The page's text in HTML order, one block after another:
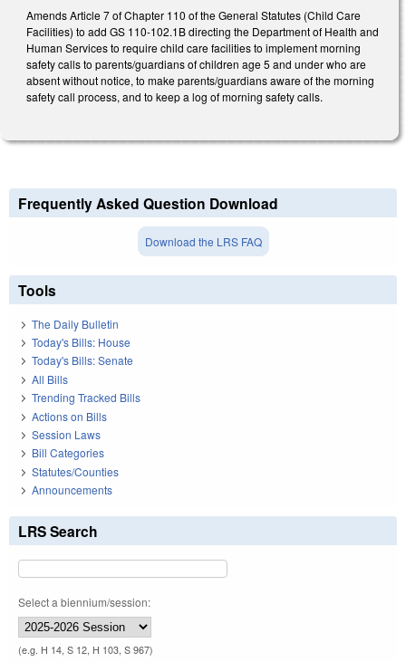
Amends Article 7 of Chapter 110 of the General Statutes (Child Care
Facilities) to add GS 110-102.1B directing the Department of Health and
Human Services to require child care facilities to implement morning
safety calls to parents/guardians of children age 5 and under who are
absent without notice, to make parents/guardians aware of the morning
safety call process, and to keep a log of morning safety calls.
Frequently Asked Question Download
Download the LRS FAQ
Tools
The Daily Bulletin
Today's Bills: House
Today's Bills: Senate
All Bills
Trending Tracked Bills
Actions on Bills
Session Laws
Bill Categories
Statutes/Counties
Announcements
LRS Search
Select a biennium/session:
(e.g. H 14, S 12, H 103, S 967)